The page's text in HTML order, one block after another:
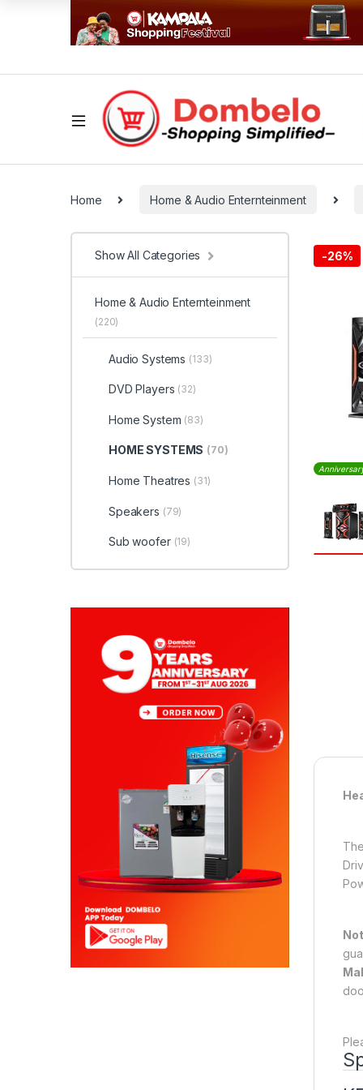
Home Home & Audio Enternteinment
-26%
Show All Categories
Home & Audio Enternteinment
(220)
Audio Systems (133)
DVD Players (32)
Home System (83)
HOME SYSTEMS (70)
Home Theatres (31)
Speakers (79)
Sub woofer (19)